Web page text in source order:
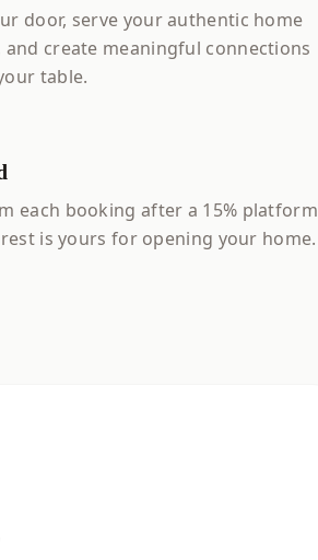
door, serve your authentic home
and create meaningful connections
table.
each booking after a 15% platform
is yours for opening your home.